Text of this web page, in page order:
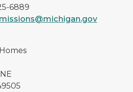
6889